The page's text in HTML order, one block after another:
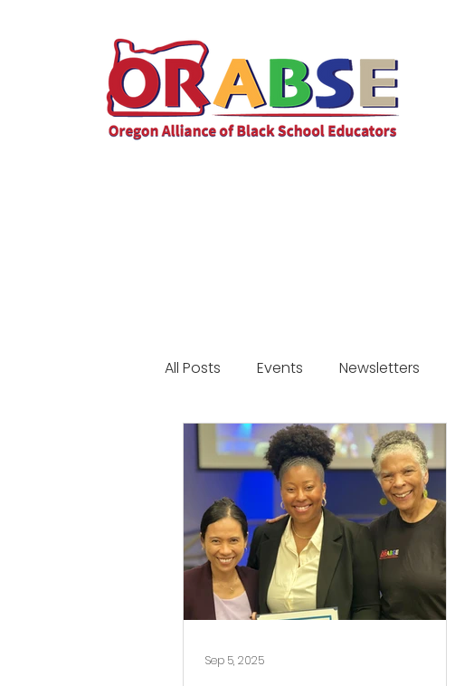
All Posts Events Newsletters
Community Scholarship
Sep 5, 2025